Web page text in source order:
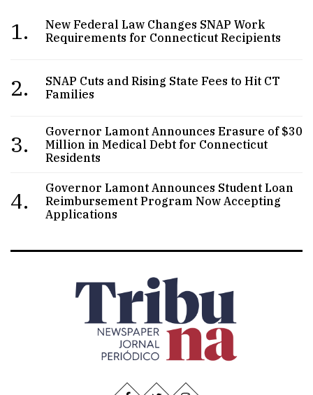
1.
New Federal Law Changes SNAP Work
Requirements for Connecticut Recipients
2.
SNAP Cuts and Rising State Fees to Hit CT
Families
3.
Governor Lamont Announces Erasure of $30
Million in Medical Debt for Connecticut
Residents
4.
Governor Lamont Announces Student Loan
Reimbursement Program Now Accepting
Applications